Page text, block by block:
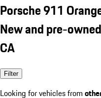
Porsche 911
New and pre-
CA
Filter
Looking for vehicles from